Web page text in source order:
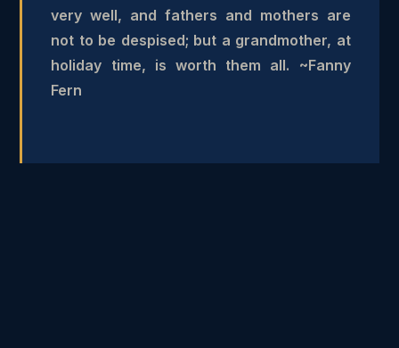
very well, and fathers and mothers are
not to be despised; but a grandmother, at
holiday time, is worth them all. ~Fanny
Fern